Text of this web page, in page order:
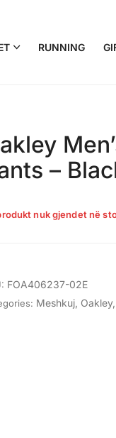
RUNNING
–
nuk gjendet në
FOA406237-02E
Meshkuj Oakley